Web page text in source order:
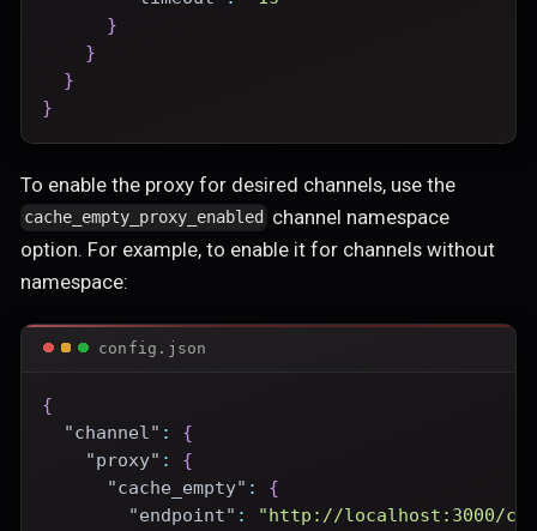
}
}
}
}
To enable the proxy for desired channels, use the
cache_empty_proxy_enabled
channel namespace
option. For example, to enable it for channels without
namespace:
config.json
{
"channel" :
{
"proxy" :
{
"cache_empty" :
{
"endpoint" :
"http://localhost:3000/